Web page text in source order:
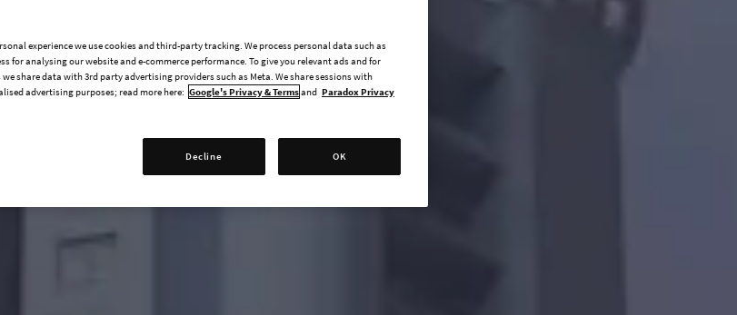
experience we use cookies and third-party tracking. We process personal data such as
for analysing our website and e-commerce performance. To give you relevant ads and for
share data with 3rd party advertising providers such as Meta. We share sessions with
advertising purposes; read more here: Google's Privacy & Termsand Paradox Privacy
Decline OK